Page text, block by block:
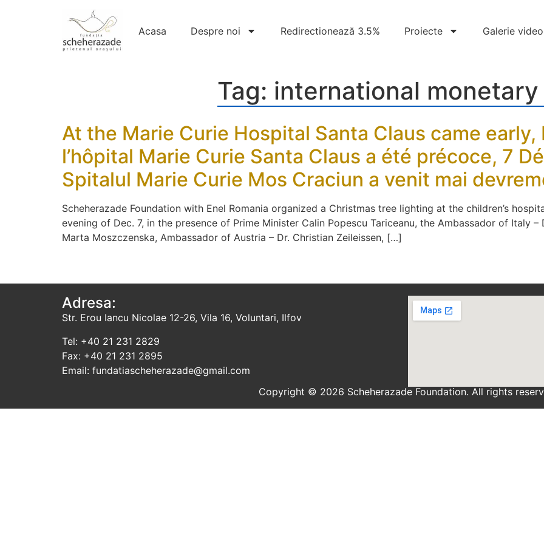
Acasa Despre noi Redirectionează 3.5% Proiecte Galerie video
Tag: international
At the Marie Curie Hospital Santa Claus came
l’hôpital Marie Curie Santa Claus a été précoce, 7
Spitalul Marie Curie Mos Craciun a venit mai
Scheherazade Foundation with Enel Romania organized a Christmas tree lighting at the children’s
evening of Dec. 7, in the presence of Prime Minister Calin Popescu Tariceanu, the Ambassador of Italy
Marta Moszczenska, Ambassador of Austria – Dr. Christian Zeileissen, […]
Adresa:
Str. Erou Iancu Nicolae 12-26, Vila 16, Voluntari, Ilfov
Tel: +40 21 231 2829
Fax: +40 21 231 2895
Email: fundatiascheherazade@gmail.com
Copyright © 2026 Scheherazade Foundation. All rights